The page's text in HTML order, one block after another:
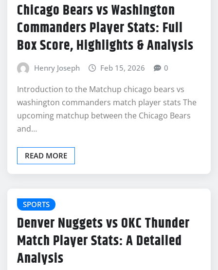
Chicago Bears vs Washington
Commanders Player Stats: Full
Box Score, Highlights & Analysis
Henry Joseph Feb 15, 2026 0
Introduction to the Matchup chicago bears vs
washington commanders match player stats The
upcoming matchup between the Chicago Bears
and…
READ MORE
SPORTS
Denver Nuggets vs OKC Thunder
Match Player Stats: A Detailed
Analysis